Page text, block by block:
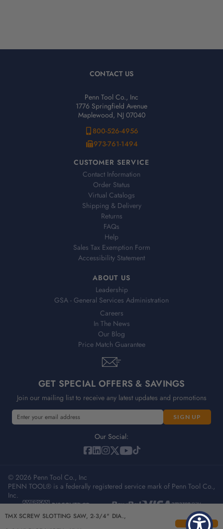
TMX SCREW SLOTTING SAW, 2-3/4" DIA.,
CONTACT US
Penn Tool Co., Inc
1776 Springfield Avenue
Maplewood, NJ 07040
800-526-4956
973-761-1494
CUSTOMER SERVICE
Contact Information
Order Status
Virtual Catalogs
Shipping & Delivery
Returns
FAQs
Help
Sales Tax Exemption Form
Accessibility Statement
ABOUT US
Leadership
GSA - General Services Administration
Careers
In The News
Our Blog
Price Match Guarantee
GET SPECIAL OFFERS & SAVINGS
Join our mailing list to receive any latest updates and promotions
E
m
d
d
r
s
Our Social:
© 2026 Penn Tool Co., Inc
PENN TOOL® is a federally registered service mark of Penn Tool Co.,
Inc.
Privacy PolicyTerms & Conditions